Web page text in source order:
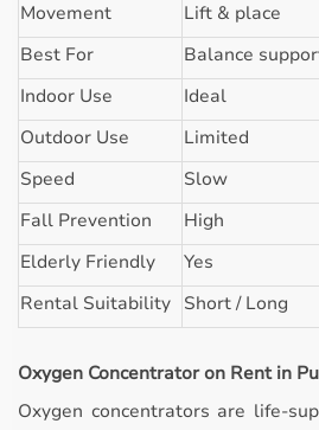
Movement
Lift & place
Best For
Balance
Indoor Use
Ideal
Outdoor Use
Limited
Speed
Slow
Fall Prevention
High
Elderly Friendly
Yes
Rental Suitability Short / Long
Oxygen Concentrator on Rent in
Oxygen concentrators are life-